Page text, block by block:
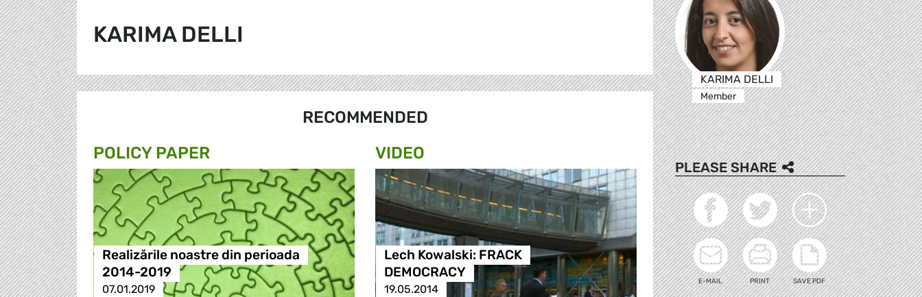
KARIMA DELLI
RECOMMENDED
POLICY PAPER
Realizările noastre din perioada
2014-2019
07.01.2019
VIDEO
Lech Kowalski: FRACK
DEMOCRACY
19.05.2014
KARIMA DELLI
Member
PLEASE SHARE
E-MAIL PRINT SAVE PDF